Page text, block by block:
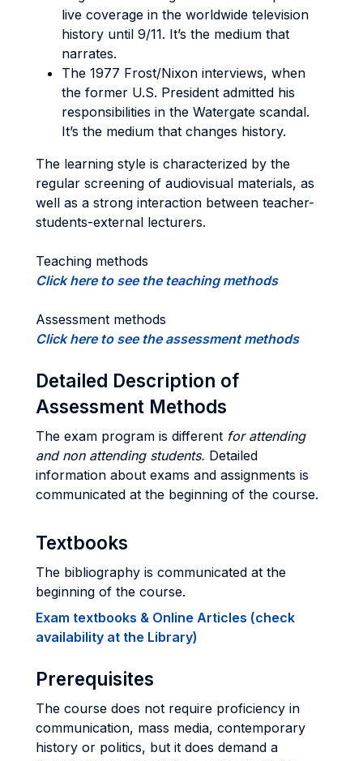
live coverage in the worldwide television
history until 9/11. It’s the medium that
narrates.
The 1977 Frost/Nixon interviews, when
the former U.S. President admitted his
responsibilities in the Watergate scandal.
It’s the medium that changes history.
The learning style is characterized by the
regular screening of audiovisual materials, as
well as a strong interaction between teacher-
students-external lecturers.
Teaching methods
Click here to see the teaching methods
Assessment methods
Click here to see the assessment methods
Detailed Description of
Assessment Methods
The exam program is different for attending
and non attending students. Detailed
information about exams and assignments is
communicated at the beginning of the course.
Textbooks
The bibliography is communicated at the
beginning of the course.
Exam textbooks & Online Articles (check
availability at the Library)
Prerequisites
The course does not require proficiency in
communication, mass media, contemporary
history or politics, but it does demand a